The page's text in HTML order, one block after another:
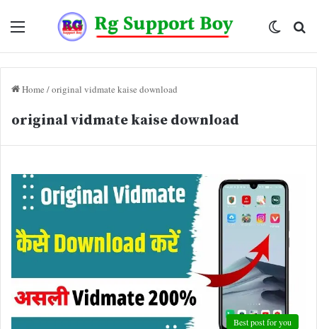
Switch
Home /original vidmate kaise download
original vidmate kaise download
Best post for you